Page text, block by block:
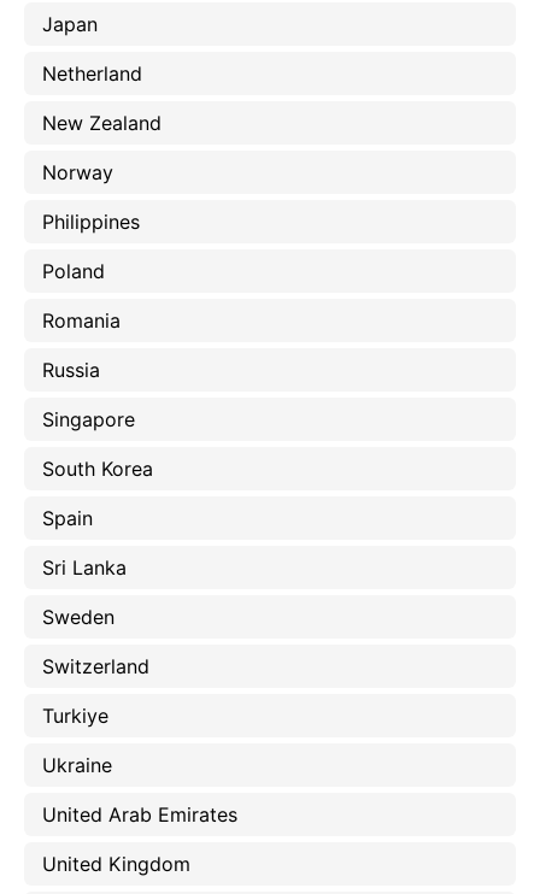
Japan
Netherland
New Zealand
Norway
Philippines
Poland
Romania
Russia
Singapore
South Korea
Spain
Sri Lanka
Sweden
Switzerland
Turkiye
Ukraine
United Arab Emirates
United Kingdom